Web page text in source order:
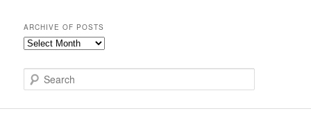
ARCHIVE OF POSTS
Archive
Posts
e